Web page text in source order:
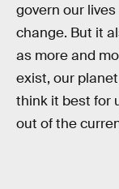
govern our
change. But it
as more and
exist, our
think it best for
out of the